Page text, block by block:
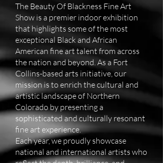
The Beauty Of Blackness Fine Art
Show is a premier indoor exhibition
that highlights some of the most
exceptional Black and African
American fine art talent from across
the nation and beyond. As a Fort
Collins-based arts initiative, our
mission is to enrich the cultural and
artistic landscape of Northern
Colorado by presenting a
sophisticated and culturally resonant
fine art experience.
Each year, we proudly showcase
national and international artists who